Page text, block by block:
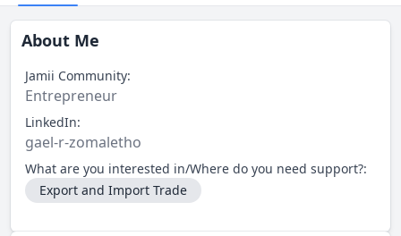
About Me
Jamii Community:
Entrepreneur
LinkedIn:
gael-r-zomaletho
What are you interested in/Where do you need support?:
Export and Import Trade